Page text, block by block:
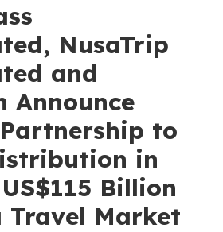
NusaTrip
and
Announce
to
in
Billion
Travel Market